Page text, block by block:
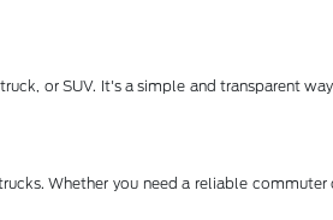
or SUV. It's a simple and transparent
Whether you need a reliable commuter